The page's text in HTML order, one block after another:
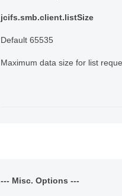
jcifs.smb.client.listSize
Default 65535
Maximum data size for list
--- Misc. Options ---